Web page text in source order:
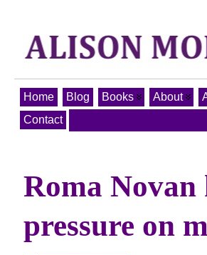
Home Blog Books About
Contact
Roma Novan
pressure on